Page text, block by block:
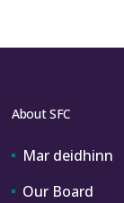
About SFC
Mar deidhinn
Our Board